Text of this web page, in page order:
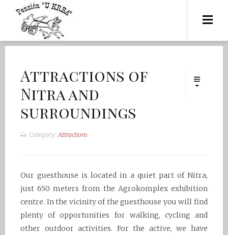
Attractions of
Nitra and
surroundings
Category:Attractions
Our guesthouse is located in a quiet part of Nitra,
just 650 meters from the Agrokomplex exhibition
centre. In the vicinity of the guesthouse you will find
plenty of opportunities for walking, cycling and
other outdoor activities. For the active, we have